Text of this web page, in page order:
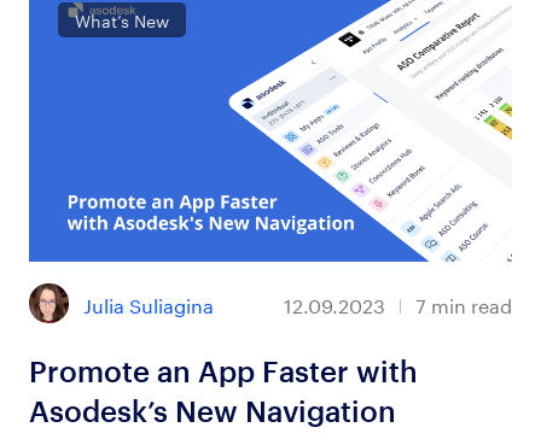
What’s New
Julia Suliagina 12.09.2023 7 min read
Promote an App Faster with
Asodesk’s New Navigation